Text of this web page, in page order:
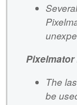
Pixelmator
The
be